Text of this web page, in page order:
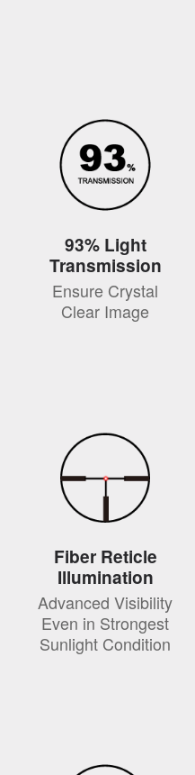
93% Light
Transmission
Ensure Crystal
Clear Image
Fiber Reticle
Illumination
Advanced Visibility
Even in Strongest
Sunlight Condition